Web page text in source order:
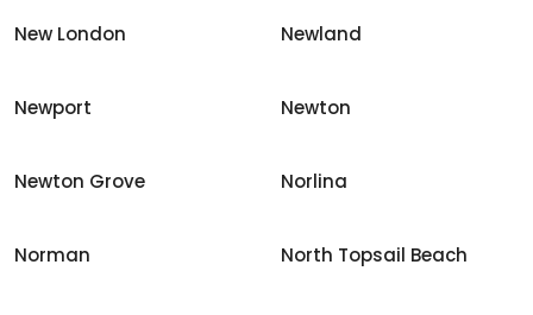
New London Newland
Newport Newton
Newton Grove Norlina
Norman North Topsail Beach